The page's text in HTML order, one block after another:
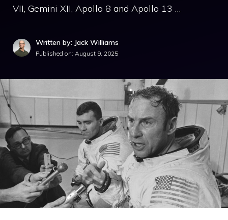
VII, Gemini XII, Apollo 8 and Apollo 13 …
Written by: Jack Williams
Published on: August 9, 2025